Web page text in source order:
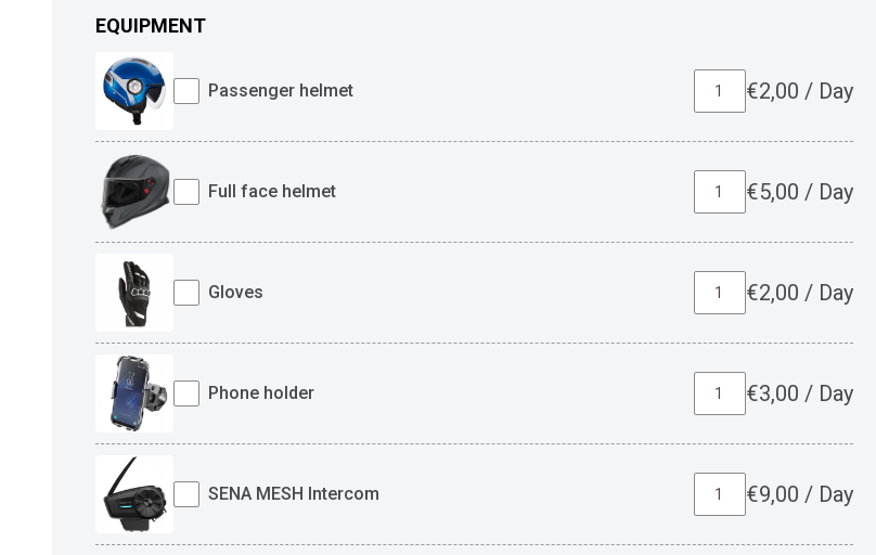
EQUIPMENT
Passenger helmet €2,00 / Day
Full face helmet €5,00 / Day
Gloves €2,00 / Day
Phone holder €3,00 / Day
SENA MESH Intercom €9,00 / Day